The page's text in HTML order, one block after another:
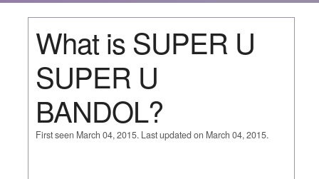
What is SUPER U
SUPER U
BANDOL?
First seen March 04, 2015. Last updated on March 04, 2015.